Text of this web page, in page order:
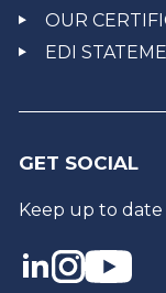
OUR
EDI
GET SOCIAL
Keep up to